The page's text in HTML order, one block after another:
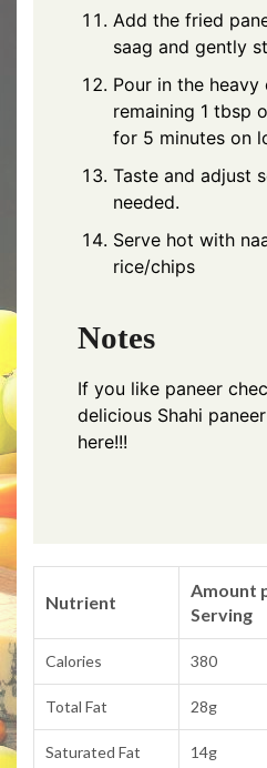
Add the fried
saag and gently
Pour in the heavy
remaining 1 tbsp
for 5 minutes on
Taste and adjust
needed.
Serve hot with
rice/chips
Notes
If you like paneer
delicious Shahi
here!!!
Nutrient
Amount
Serving
Calories 380
Total Fat 28g
Saturated Fat 14g